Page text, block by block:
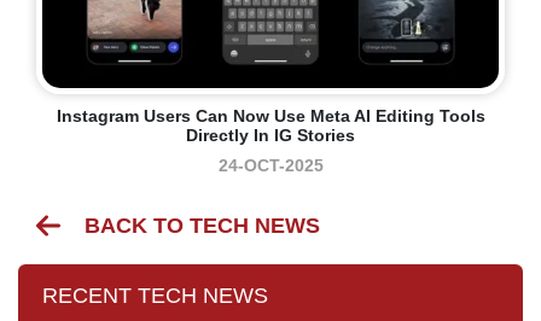
Instagram Users Can Now Use Meta AI Editing Tools
Directly In IG Stories
24-OCT-2025
BACK TO TECH NEWS
RECENT TECH NEWS